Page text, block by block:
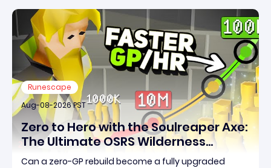
Runescape
Aug-08-2026 PST
Zero to Hero with the Soulreaper Axe:
The Ultimate OSRS Wilderness
Rebuild Strategy
Can a zero-GP rebuild become a fully upgraded